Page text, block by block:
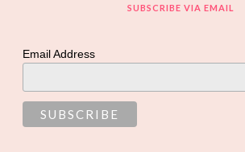
SUBSCRIBE VIA EMAIL
Email Address